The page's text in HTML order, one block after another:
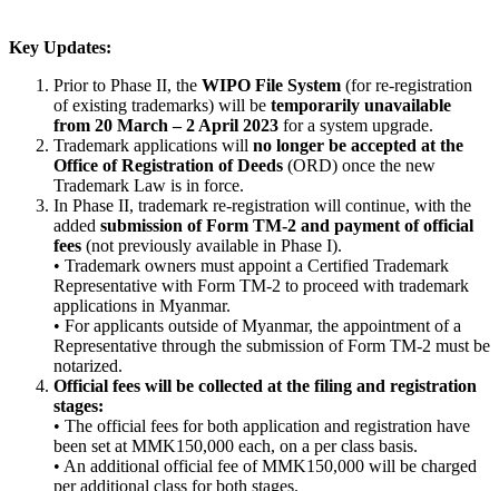
Key Updates:
Prior to Phase II, the WIPO File System (for re-registration
of existing trademarks) will be temporarily unavailable
from 20 March – 2 April 2023 for a system upgrade.
Trademark applications will no longer be accepted at the
Office of Registration of Deeds (ORD) once the new
Trademark Law is in force.
In Phase II, trademark re-registration will continue, with the
added submission of Form TM-2 and payment of official
fees (not previously available in Phase I).
• Trademark owners must appoint a Certified Trademark
Representative with Form TM-2 to proceed with trademark
applications in Myanmar.
• For applicants outside of Myanmar, the appointment of a
Representative through the submission of Form TM-2 must be
notarized.
Official fees will be collected at the filing and registration
stages:
• The official fees for both application and registration have
been set at MMK150,000 each, on a per class basis.
• An additional official fee of MMK150,000 will be charged
per additional class for both stages.